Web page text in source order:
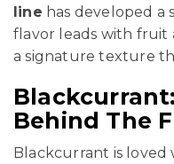
line has developed
flavor leads with fruit
a signature texture
Behind The
Blackcurrant is